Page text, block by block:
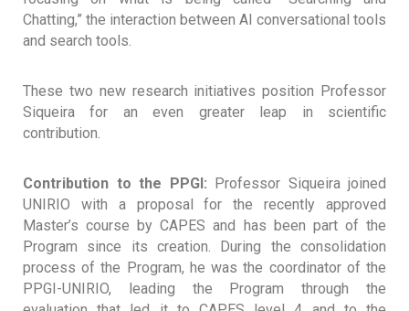
Chatting,” the interaction between AI conversational tools
and search tools.
These two new research initiatives position Professor
Siqueira for an even greater leap in scientific
contribution.
Contribution to the PPGI: Professor Siqueira joined
UNIRIO with a proposal for the recently approved
Master’s course by CAPES and has been part of the
Program since its creation. During the consolidation
process of the Program, he was the coordinator of the
PPGI-UNIRIO, leading the Program through the